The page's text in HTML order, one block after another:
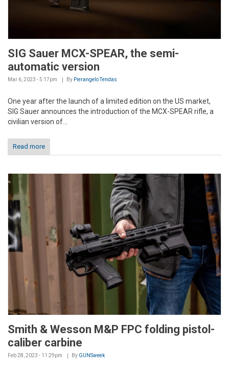
SIG Sauer MCX-SPEAR, the semi-
automatic version
Mar 6, 2023 - 5:17pm By Pierangelo Tendas
One year after the launch of a limited edition on the US market,
SIG Sauer announces the introduction of the MCX-SPEAR rifle, a
civilian version of...
Read more
Smith & Wesson M&P FPC folding pistol-
caliber carbine
Feb 28, 2023 - 11:29pm By GUNSweek